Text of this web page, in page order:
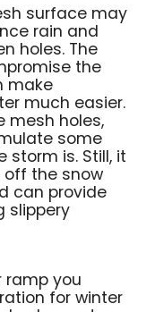
surface may
rain and
holes. The
the
make
much easier.
mesh holes,
some
storm is. Still, it
off the snow
can provide
slippery
ramp you
for winter